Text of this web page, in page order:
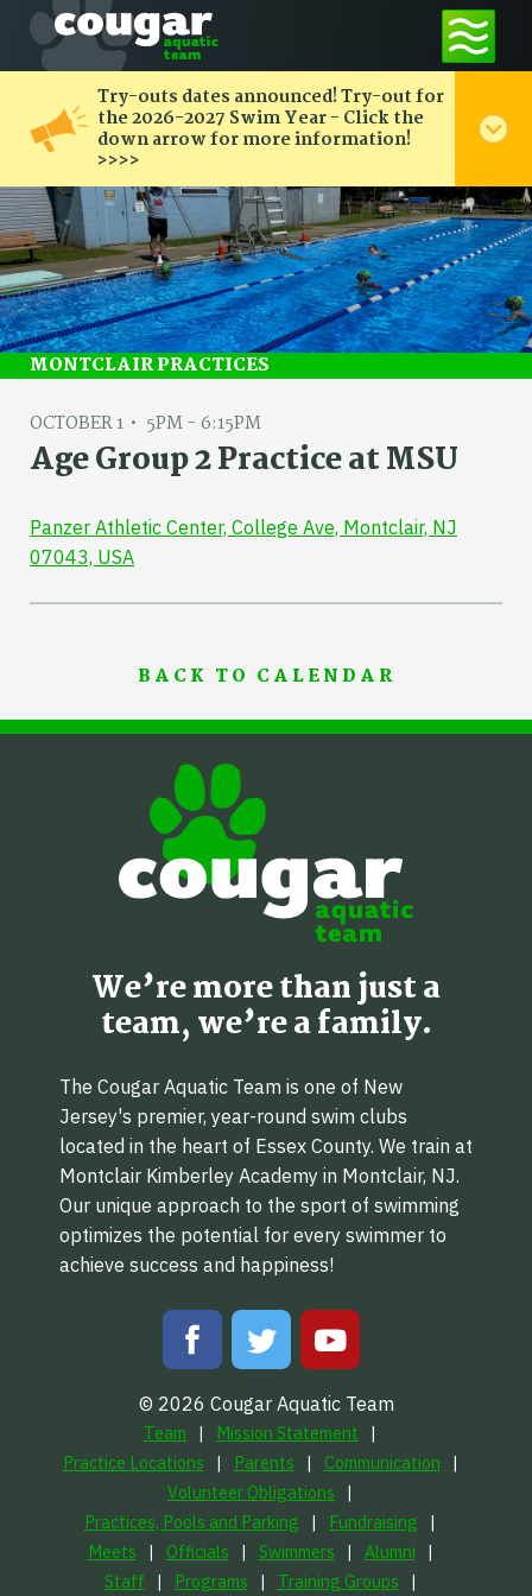
Try-outs dates announced! Try-out for
the 2026-2027 Swim Year - Click the
down arrow for more information!
>>>>
MONTCLAIR PRACTICES
OCTOBER 1 5PM - 6:15PM
Age Group 2 Practice at MSU
Panzer Athletic Center, College Ave, Montclair, NJ
07043, USA
BACK TO CALENDAR
We’re more than just a
team, we’re a family.
The Cougar Aquatic Team is one of New
Jersey's premier, year-round swim clubs
located in the heart of Essex County. We train at
Montclair Kimberley Academy in Montclair, NJ.
Our unique approach to the sport of swimming
optimizes the potential for every swimmer to
achieve success and happiness!
© 2026 Cougar Aquatic Team
Team
Mission Statement
Practice Locations
Parents
Communication
Volunteer Obligations
Practices, Pools and Parking
Fundraising
Meets
Officials Swimmers
Alumni
Staff
Programs Training Groups